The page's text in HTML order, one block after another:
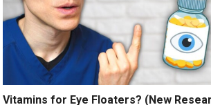
Vitamins for Eye Floaters? (New